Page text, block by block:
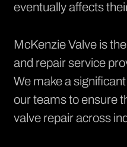
eventually affects
McKenzie Valve is
and repair service
We make a
our teams to ensure
valve repair across